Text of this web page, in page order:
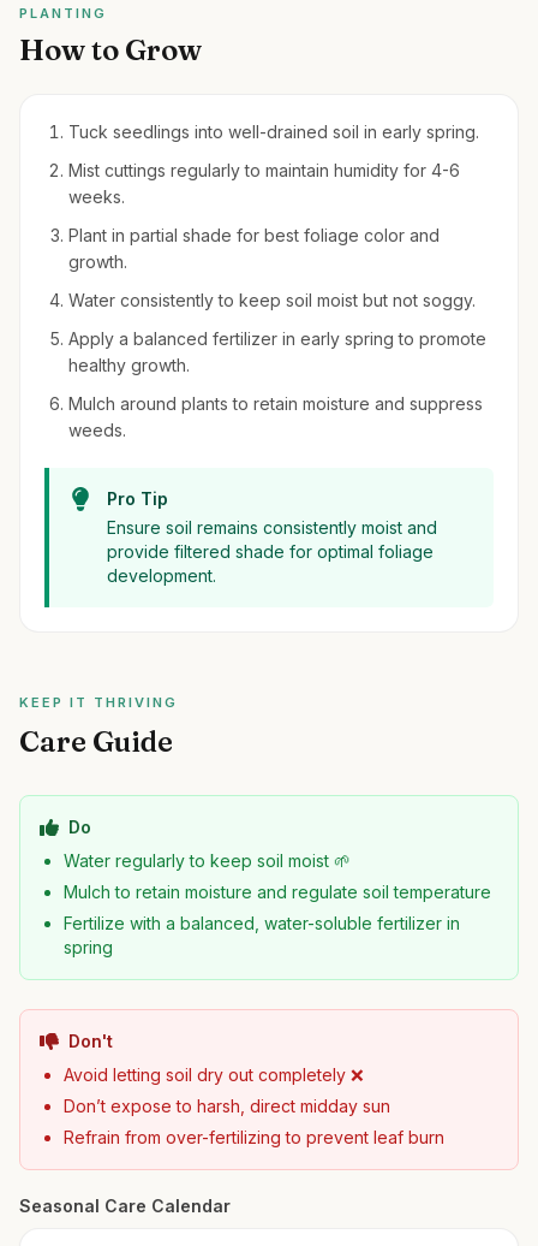
PLANTING
How to Grow
Tuck seedlings into well-drained soil in early spring.
Mist cuttings regularly to maintain humidity for 4-6
weeks.
Plant in partial shade for best foliage color and
growth.
Water consistently to keep soil moist but not soggy.
Apply a balanced fertilizer in early spring to promote
healthy growth.
Mulch around plants to retain moisture and suppress
weeds.
Pro Tip
Ensure soil remains consistently moist and
provide filtered shade for optimal foliage
development.
KEEP IT THRIVING
Care Guide
Do
Water regularly to keep soil moist 🌱
Mulch to retain moisture and regulate soil temperature
Fertilize with a balanced, water-soluble fertilizer in
spring
Don't
Avoid letting soil dry out completely ❌
Don’t expose to harsh, direct midday sun
Refrain from over-fertilizing to prevent leaf burn
Seasonal Care Calendar